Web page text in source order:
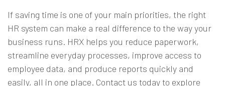
If saving time is one of your main priorities, the right
HR system can make a real difference to the way your
business runs. HRX helps you reduce paperwork,
streamline everyday processes, improve access to
employee data, and produce reports quickly and
easily, all in one place. Contact us todayto explore